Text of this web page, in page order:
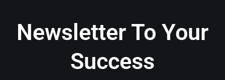
Newsletter To Your
Success